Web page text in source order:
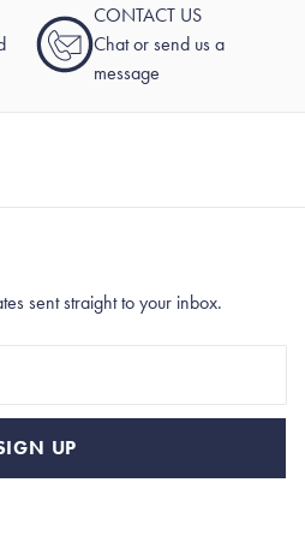
CONTACT US
Chat or send us a
message
sent straight to your inbox.
UP